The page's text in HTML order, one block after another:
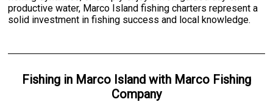
productive water, Marco Island fishing charters represent a
solid investment in fishing success and local knowledge.
Fishingin Marco Islandwith Marco Fishing
Company